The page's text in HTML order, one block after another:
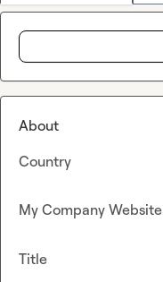
About
Country
My Company Website
Title